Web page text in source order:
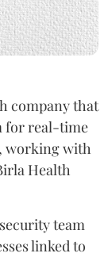
company that
for real-time
working with
Health
team
linked to